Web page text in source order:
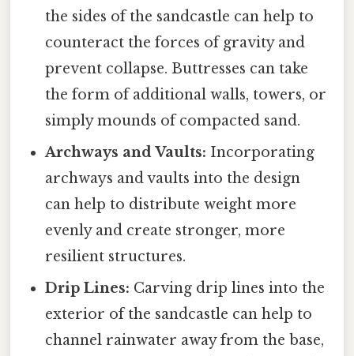
the sides of the sandcastle can help to
counteract the forces of gravity and
prevent collapse. Buttresses can take
the form of additional walls, towers, or
simply mounds of compacted sand.
Archways and Vaults: Incorporating
archways and vaults into the design
can help to distribute weight more
evenly and create stronger, more
resilient structures.
Drip Lines: Carving drip lines into the
exterior of the sandcastle can help to
channel rainwater away from the base,